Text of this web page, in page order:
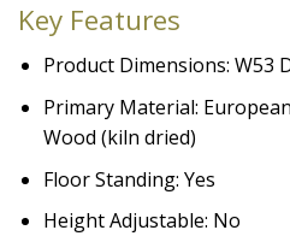
Key Features
Product Dimensions: W53
Primary Material:
Wood (kiln dried)
Floor Standing: Yes
Height Adjustable: No